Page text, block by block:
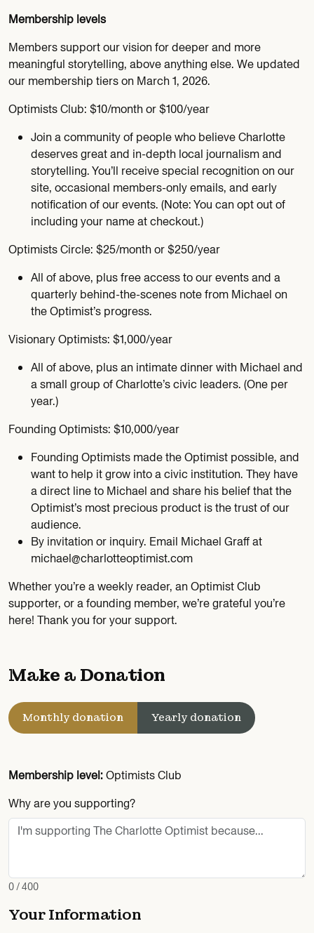
Membership levels
Members support our vision for deeper and more
meaningful storytelling, above anything else. We updated
our membership tiers on March 1, 2026.
Optimists Club: $10/month or $100/year
Join a community of people who believe Charlotte
deserves great and in-depth local journalism and
storytelling. You’ll receive special recognition on our
site, occasional members-only emails, and early
notification of our events. (Note: You can opt out of
including your name at checkout.)
Optimists Circle: $25/month or $250/year
All of above, plus free access to our events and a
quarterly behind-the-scenes note from Michael on
the Optimist’s progress.
Visionary Optimists: $1,000/year
All of above, plus an intimate dinner with Michael and
a small group of Charlotte’s civic leaders. (One per
year.)
Founding Optimists: $10,000/year
Founding Optimists made the Optimist possible, and
want to help it grow into a civic institution. They have
a direct line to Michael and share his belief that the
Optimist’s most precious product is the trust of our
audience.
By invitation or inquiry. Email Michael Graff at
michael@charlotteoptimist.com
Whether you’re a weekly reader, an Optimist Club
supporter, or a founding member, we’re grateful you’re
here! Thank you for your support.
Make a Donation
Monthly donation Yearly donation
Membership level:Optimists Club
Why are you supporting?
0 / 400
Your Information